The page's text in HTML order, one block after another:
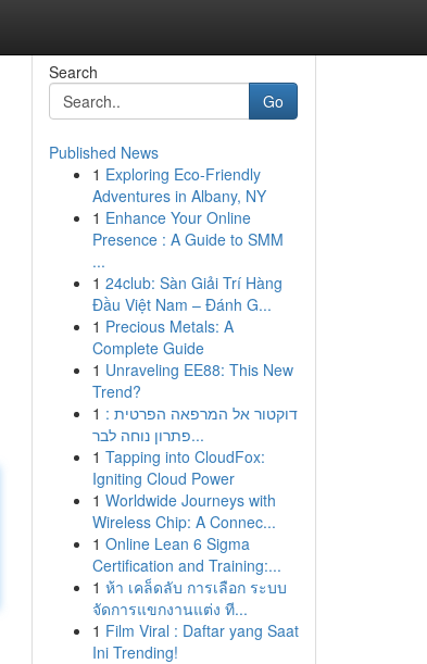
Search
Go
Published News
1 Exploring Eco-Friendly
Adventures in Albany, NY
1 Enhance Your Online
Presence : A Guide to SMM
...
1 24club: Sàn Giải Trí Hàng
Đầu Việt Nam – Đánh G...
1 Precious Metals: A
Complete Guide
1 Unraveling EE88: This New
Trend?
1 דוקטור אל המרפאה הפרטית :
פתרון נוחה לבר...
1 Tapping into CloudFox:
Igniting Cloud Power
1 Worldwide Journeys with
Wireless Chip: A Connec...
1 Online Lean 6 Sigma
Certification and Training:...
1 ห้า เคล็ดลับ การเลือก ระบบ
จัดการแขกงานแต่ง ที...
1 Film Viral : Daftar yang Saat
Ini Trending!